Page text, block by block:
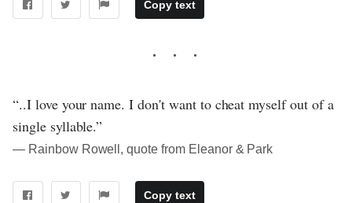
Copy text
“..I love your name. I don't want to cheat myself out of a
single syllable.”
― Rainbow Rowell, quote from Eleanor & Park
Copy text